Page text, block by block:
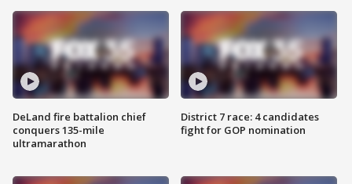
DeLand fire battalion chief
conquers 135-mile
ultramarathon
District 7 race: 4 candidates
fight for GOP nomination